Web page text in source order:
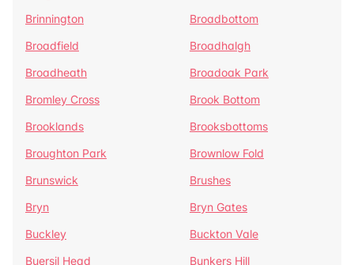
Brinnington
Broadbottom
Broadfield
Broadhalgh
Broadheath
Broadoak Park
Bromley Cross
Brook Bottom
Brooklands
Brooksbottoms
Broughton Park
Brownlow Fold
Brunswick
Brushes
Bryn
Bryn Gates
Buckley
Buckton Vale
Buersil Head
Bunkers Hill